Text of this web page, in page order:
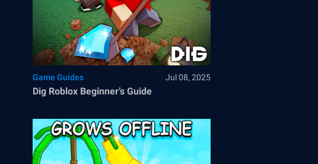
Game Guides Jul 08, 2025
Dig Roblox Beginner’s Guide